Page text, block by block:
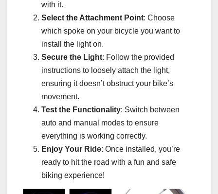
with it.
Select the Attachment Point: Choose
which spoke on your bicycle you want to
install the light on.
Secure the Light: Follow the provided
instructions to loosely attach the light,
ensuring it doesn’t obstruct your bike’s
movement.
Test the Functionality: Switch between
auto and manual modes to ensure
everything is working correctly.
Enjoy Your Ride: Once installed, you’re
ready to hit the road with a fun and safe
biking experience!